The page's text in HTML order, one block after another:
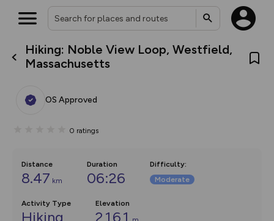
Hiking: Noble View Loop, Westfield,
Massachusetts
OS Approved
0 ratings
Distance
8.47 km
Duration
06:26
Difficulty:
Moderate
Activity Type
Hiking
Elevation
2161
What’s new:
house basemap and US map
you view your content on the